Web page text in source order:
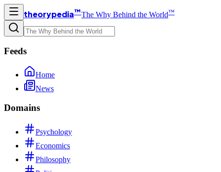
theorypedia™The Why Behind the World™
Feeds
Home
News
Domains
Psychology
Economics
Philosophy